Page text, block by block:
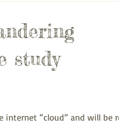
study
internet “cloud” and will be